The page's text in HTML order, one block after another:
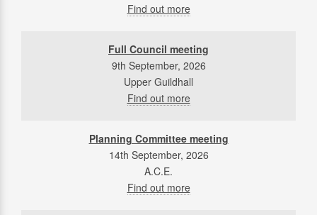
Find out more
Full Council meeting
9th September, 2026
Upper Guildhall
Find out more
Planning Committee meeting
14th September, 2026
A.C.E.
Find out more